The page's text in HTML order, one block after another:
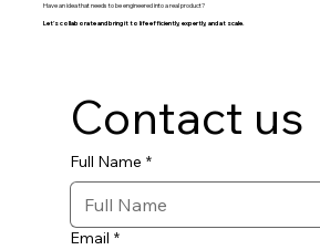
Have an idea that needs to be engineered into a real product?
Let’s collaborate and bring it to life efficiently, expertly, and at scale.
Contact us
Full Name *
Email *